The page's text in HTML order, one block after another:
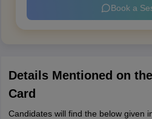
Book a
Details Mentioned on
Card
Candidates will find the below given